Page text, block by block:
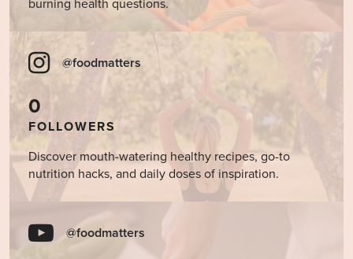
burning health questions.
@foodmatters
0
FOLLOWERS
Discover mouth-watering healthy recipes, go-to
nutrition hacks, and daily doses of inspiration.
@foodmatters